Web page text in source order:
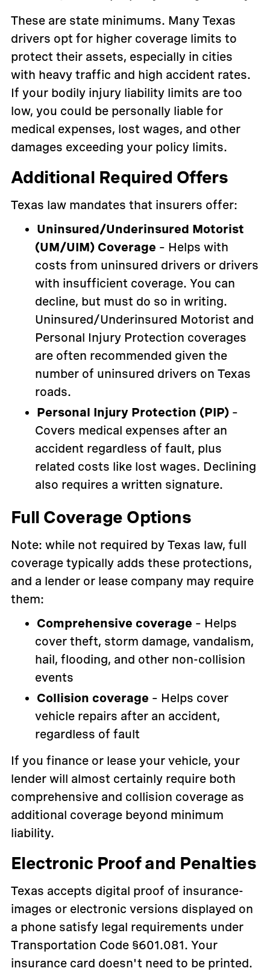
These are state minimums. Many Texas
drivers opt for higher coverage limits to
protect their assets, especially in cities
with heavy traffic and high accident rates.
If your bodily injury liability limits are too
low, you could be personally liable for
medical expenses, lost wages, and other
damages exceeding your policy limits.
Additional Required Offers
Texas law mandates that insurers offer:
Uninsured/Underinsured Motorist
(UM/UIM) Coverage – Helps with
costs from uninsured drivers or drivers
with insufficient coverage. You can
decline, but must do so in writing.
Uninsured/Underinsured Motorist and
Personal Injury Protection coverages
are often recommended given the
number of uninsured drivers on Texas
roads.
Personal Injury Protection (PIP)–
Covers medical expenses after an
accident regardless of fault, plus
related costs like lost wages. Declining
also requires a written signature.
Full Coverage Options
Note: while not required by Texas law, full
coverage typically adds these protections,
and a lender or lease company may require
them:
Comprehensive coverage – Helps
cover theft, storm damage, vandalism,
hail, flooding, and other non-collision
events
Collision coverage – Helps cover
vehicle repairs after an accident,
regardless of fault
If you finance or lease your vehicle, your
lender will almost certainly require both
comprehensive and collision coverage as
additional coverage beyond minimum
liability.
Electronic Proof and Penalties
Texas accepts digital proof of insurance-
images or electronic versions displayed on
a phone satisfy legal requirements under
Transportation Code §601.081. Your
insurance card doesn't need to be printed.